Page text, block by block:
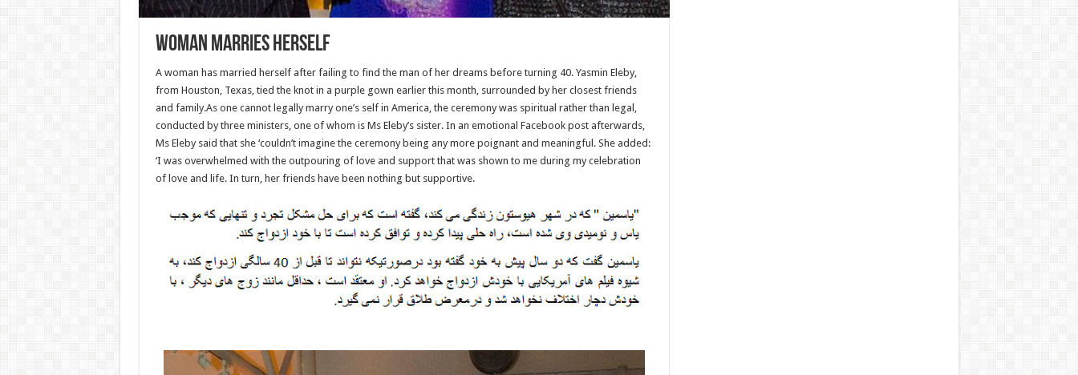
Woman marries HERSELF
A woman has married herself after failing to find the man of her dreams before turning 40. Yasmin Eleby,
from Houston, Texas, tied the knot in a purple gown earlier this month, surrounded by her closest friends
and family.As one cannot legally marry one’s self in America, the ceremony was spiritual rather than legal,
conducted by three ministers, one of whom is Ms Eleby’s sister. In an emotional Facebook post afterwards,
Ms Eleby said that she ‘couldn’t imagine the ceremony being any more poignant and meaningful. She added:
‘I was overwhelmed with the outpouring of love and support that was shown to me during my celebration
of love and life. In turn, her friends have been nothing but supportive.